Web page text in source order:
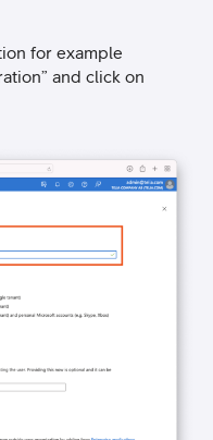
for example
and click on